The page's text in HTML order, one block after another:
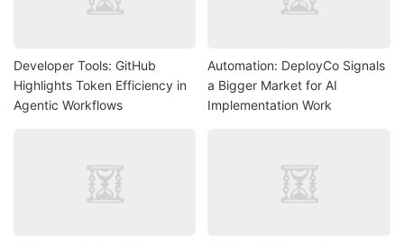
Developer Tools: GitHub
Highlights Token Efficiency in
Agentic Workflows
Automation: DeployCo Signals
a Bigger Market for AI
Implementation Work